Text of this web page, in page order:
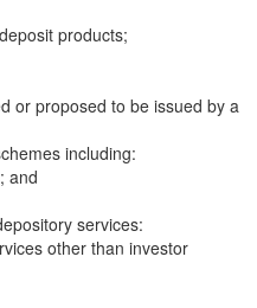
products;
or proposed to be issued by a
including:
and
services:
other than investor